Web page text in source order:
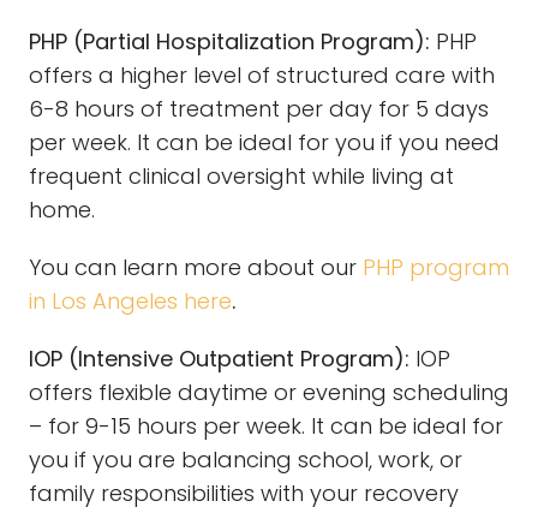
PHP (Partial Hospitalization Program): PHP
offers a higher level of structured care with
6-8 hours of treatment per day for 5 days
per week. It can be ideal for you if you need
frequent clinical oversight while living at
home.
You can learn more about our PHP program
in Los Angeles here.
IOP (Intensive Outpatient Program): IOP
offers flexible daytime or evening scheduling
– for 9-15 hours per week. It can be ideal for
you if you are balancing school, work, or
family responsibilities with your recovery